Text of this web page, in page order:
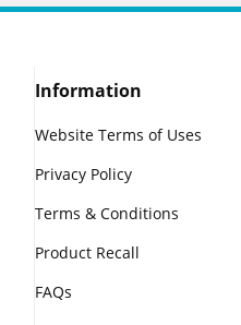
Information
Website Terms of Uses
Privacy Policy
Terms & Conditions
Product Recall
FAQs